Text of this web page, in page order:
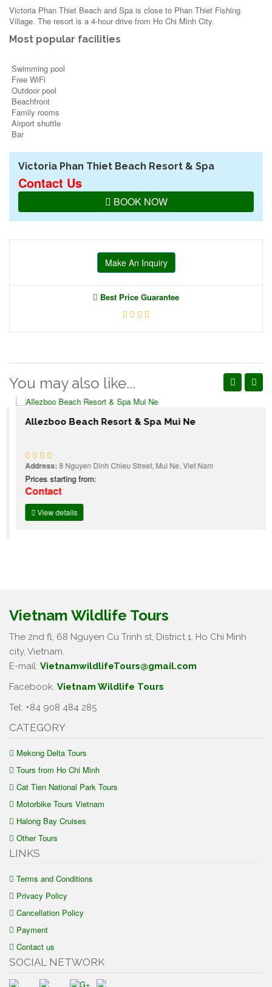
Victoria Phan Thiet Beach and Spa is close to Phan Thiet Fishing
Village. The resort is a 4-hour drive from Ho Chi Minh City.
Most popular facilities
Swimming pool
Free WiFi
Outdoor pool
Beachfront
Family rooms
Airport shuttle
Bar
Victoria Phan Thiet Beach Resort & Spa
Contact Us
BOOK NOW
Make An Inquiry
Best Price Guarantee
You may also like...
Allezboo Beach Resort & Spa Mui Ne
Address:8 Nguyen Dinh Chieu Street, Mui Ne, Viet Nam
Prices starting from:
Contact
View details
Vietnam Wildlife Tours
The 2nd fl, 68 Nguyen Cu Trinh st, District 1, Ho Chi Minh
city, Vietnam.
E-mail: VietnamwildlifeTours@gmail.com
Facebook. Vietnam Wildlife Tours
Tel: +84 908 484 285
CATEGORY
Mekong Delta Tours
Tours from Ho Chi Minh
Cat Tien National Park Tours
Motorbike Tours Vietnam
Halong Bay Cruises
Other Tours
LINKS
Terms and Conditions
Privacy Policy
Cancellation Policy
Payment
Contact us
SOCIAL NETWORK